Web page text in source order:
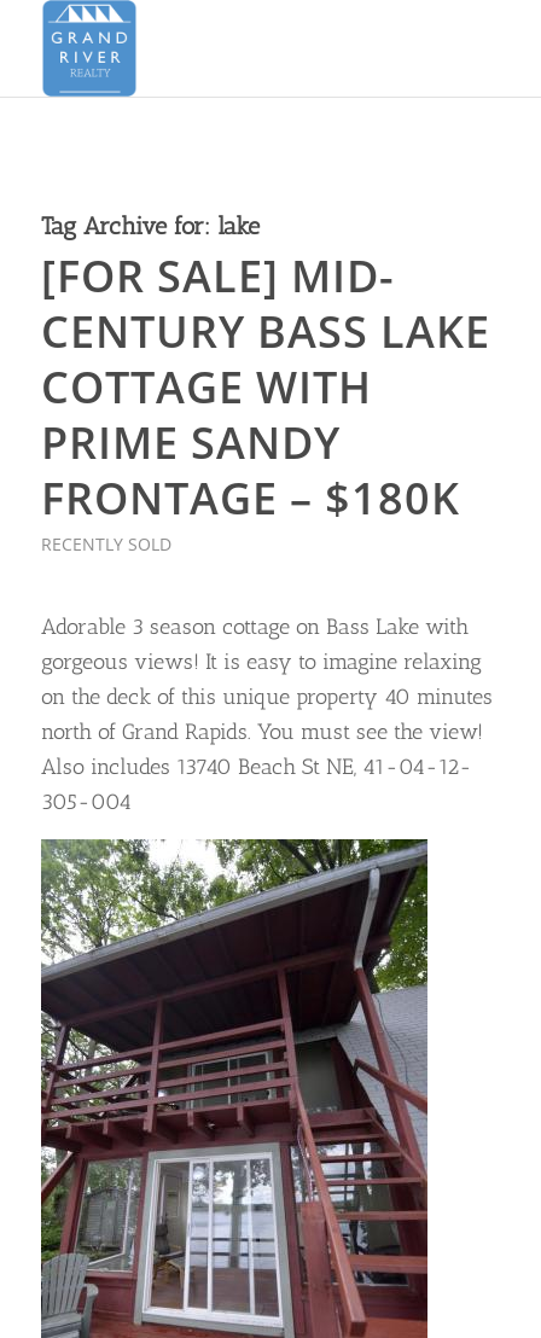
Tag Archive for: lake
[FOR SALE] MID-
CENTURY BASS LAKE
COTTAGE WITH
PRIME SANDY
FRONTAGE – $180K
RECENTLY SOLD
Adorable 3 season cottage on Bass Lake with
gorgeous views! It is easy to imagine relaxing
on the deck of this unique property 40 minutes
north of Grand Rapids. You must see the view!
Also includes 13740 Beach St NE, 41-04-12-
305-004